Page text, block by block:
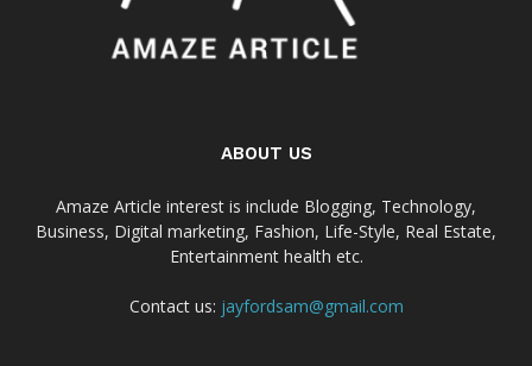
ABOUT US
Amaze Article interest is include Blogging, Technology,
Business, Digital marketing, Fashion, Life-Style, Real Estate,
Entertainment health etc.
Contact us: jayfordsam@gmail.com